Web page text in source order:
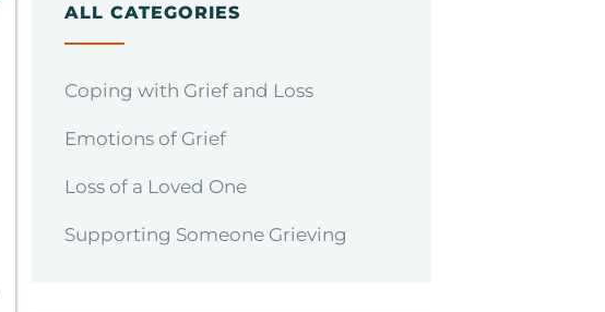
ALL CATEGORIES
Coping with Grief and Loss
Emotions of Grief
Loss of a Loved One
Supporting Someone Grieving